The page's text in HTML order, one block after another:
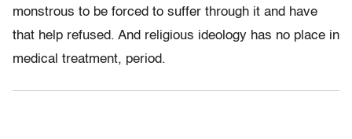
monstrous to be forced to suffer through it and have
that help refused. And religious ideology has no place in
medical treatment, period.